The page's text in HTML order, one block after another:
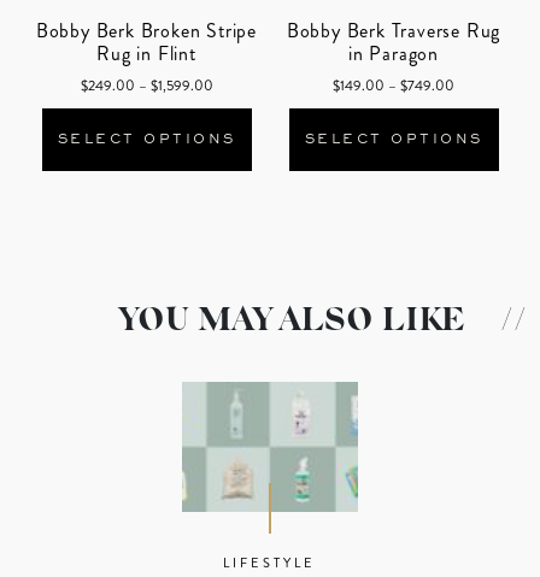
Bobby Berk Broken Stripe
Rug in Flint
$249.00 – $1,599.00Price range: $249.00 through $1,599.00
SELECT OPTIONS
This product has multiple
Bobby Berk Traverse Rug
in Paragon
$149.00 – $749.00
SELECT OPTIONS
YOU MAY ALSO LIKE //
LIFESTYLE